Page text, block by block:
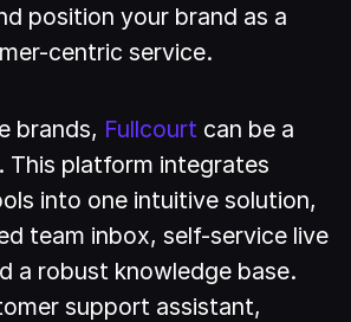
position your brand as a
centric service.
brands, Fullcourt can be a
This platform integrates
into one intuitive solution,
team inbox, self-service live
a robust knowledge base.
support assistant,